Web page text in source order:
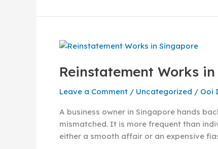
Reinstatement Works
Leave a Comment / Uncategorized / Ooi
A business owner in Singapore hands
mismatched. It is more frequent than
either a smooth affair or an expensive
Reinstatement
in
–